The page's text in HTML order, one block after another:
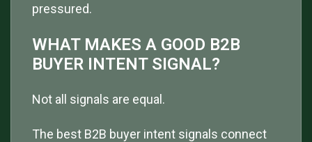
pressured.
WHAT MAKES A GOOD B2B
BUYER INTENT SIGNAL?
Not all signals are equal.
The best B2B buyer intent signals connect